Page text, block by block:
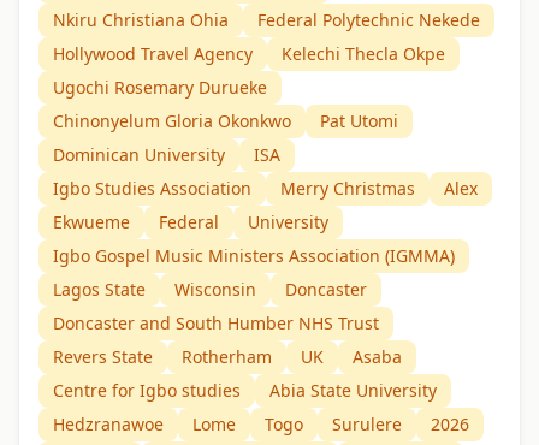
Nkiru Christiana Ohia
Federal Polytechnic Nekede
Hollywood Travel Agency
Kelechi Thecla Okpe
Ugochi Rosemary Durueke
Chinonyelum Gloria Okonkwo
Pat Utomi
Dominican University
ISA
Igbo Studies Association
Merry Christmas
Alex
Ekwueme
Federal
University
Igbo Gospel Music Ministers Association (IGMMA)
Lagos State
Wisconsin
Doncaster
Doncaster and South Humber NHS Trust
Revers State
Rotherham UK
Asaba
Centre for Igbo studies
Abia State University
Hedzranawoe
Lome Togo Surulere
2026